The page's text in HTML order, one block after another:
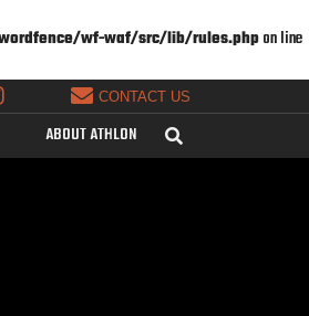
wf-waf/src/lib/rules.phpon line
CONTACT US
ABOUT ATHLON